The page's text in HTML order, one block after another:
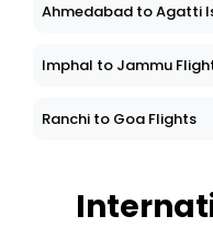
Ahmedabad to Agatti
Imphal to Jammu
Ranchi to Goa Flights